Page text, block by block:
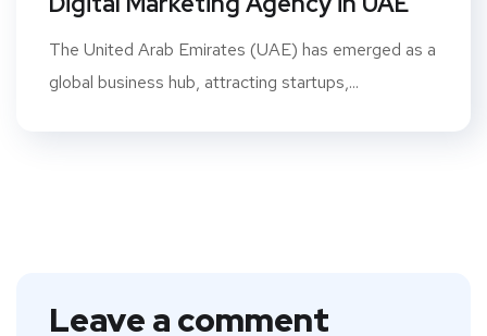
The United Arab Emirates (UAE) has emerged as a
global business hub, attracting startups,...
Leave a comment